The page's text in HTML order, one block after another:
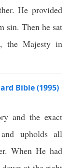
He provided
sin. Then he sat
the Majesty in
Bible (1995)
and the exact
upholds all
. When He had